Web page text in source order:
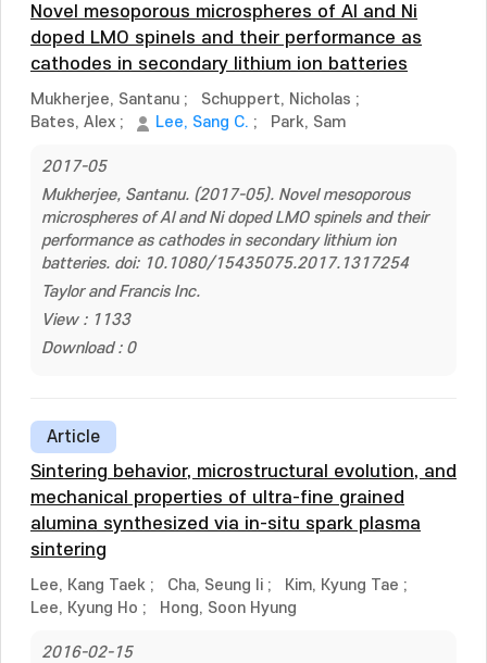
Novel mesoporous microspheres of Al and Ni
doped LMO spinels and their performance as
cathodes in secondary lithium ion batteries
Mukherjee, Santanu ; Schuppert, Nicholas ;
Bates, Alex ; Lee, Sang C. ; Park, Sam
2017-05
Mukherjee, Santanu. (2017-05). Novel mesoporous
microspheres of Al and Ni doped LMO spinels and their
performance as cathodes in secondary lithium ion
batteries. doi: 10.1080/15435075.2017.1317254
Taylor and Francis Inc.
View : 1133
Download : 0
Article
Sintering behavior, microstructural evolution, and
mechanical properties of ultra-fine grained
alumina synthesized via in-situ spark plasma
sintering
Lee, Kang Taek ; Cha, Seung Ii ; Kim, Kyung Tae ;
Lee, Kyung Ho ; Hong, Soon Hyung
2016-02-15